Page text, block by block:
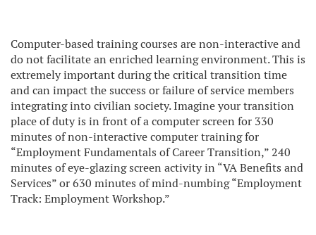
Computer-based training courses are non-interactive and
do not facilitate an enriched learning environment. This is
extremely important during the critical transition time
and can impact the success or failure of service members
integrating into civilian society. Imagine your transition
place of duty is in front of a computer screen for 330
minutes of non-interactive computer training for
“Employment Fundamentals of Career Transition,” 240
minutes of eye-glazing screen activity in “VA Benefits and
Services” or 630 minutes of mind-numbing “Employment
Track: Employment Workshop.”